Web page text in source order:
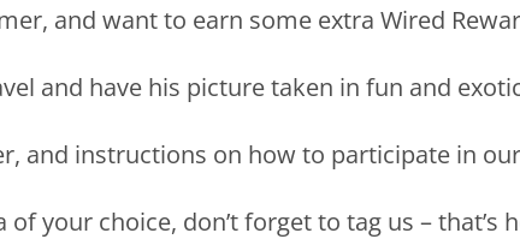
and want to earn some extra Wired
and have his picture taken in fun and
and instructions on how to participate in
your choice, don’t forget to tag us –